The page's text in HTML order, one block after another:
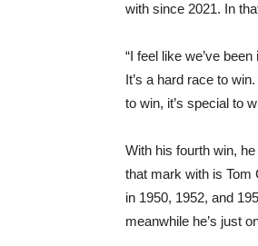
with since 2021. In
“I feel like we’ve
It’s a hard race to
to win, it’s special to
With his fourth win,
that mark with is Tom
in 1950, 1952, and
meanwhile he’s just